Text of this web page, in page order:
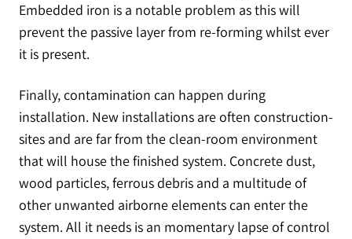
Embedded iron is a notable problem as this will
prevent the passive layer from re-forming whilst ever
it is present.
Finally, contamination can happen during
installation. New installations are often construction-
sites and are far from the clean-room environment
that will house the finished system. Concrete dust,
wood particles, ferrous debris and a multitude of
other unwanted airborne elements can enter the
system. All it needs is an momentary lapse of control